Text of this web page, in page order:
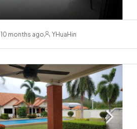
10 months ago YHuaHin